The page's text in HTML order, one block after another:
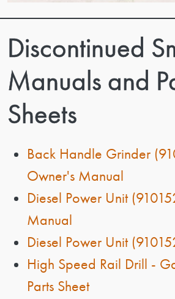
Discontinued
Manuals and
Sheets
Back Handle Grinder
Owner's Manual
Diesel Power Unit
Manual
Diesel Power Unit
High Speed Rail Drill -
Parts Sheet